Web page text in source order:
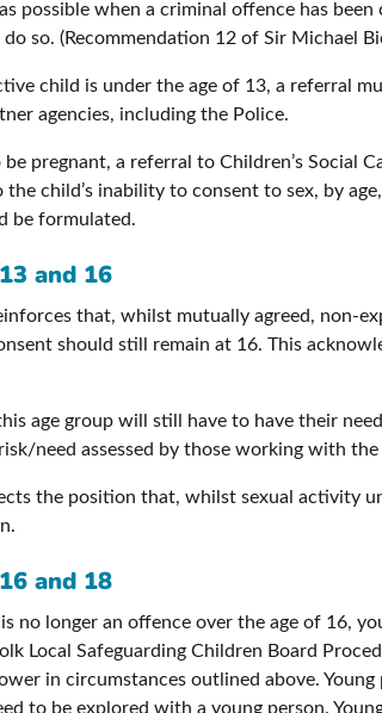
possible when a criminal offence has
so. (Recommendation 12 of Sir Michael
child is under the age of 13, a referral
agencies, including the Police.
pregnant, a referral to Children’s Social
child’s inability to consent to sex, by
be formulated.
and 16
that, whilst mutually agreed, non-
should still remain at 16. This
age group will still have to have their
need assessed by those working with the
the position that, whilst sexual activity
and 18
no longer an offence over the age of 16,
Local Safeguarding Children Board
in circumstances outlined above.
to be explored with a young person.